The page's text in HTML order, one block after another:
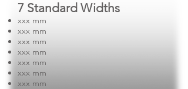
7 Standard Widths
xxx mm
xxx mm
xxx mm
xxx mm
xxx mm
xxx mm
xxx mm